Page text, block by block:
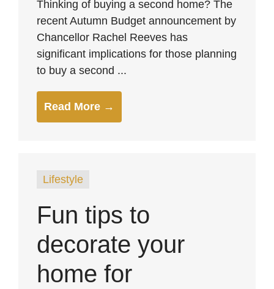
Thinking of buying a second home? The
recent Autumn Budget announcement by
Chancellor Rachel Reeves has
significant implications for those planning
to buy a second ...
Read More →
Lifestyle
Fun tips to
decorate your
home for